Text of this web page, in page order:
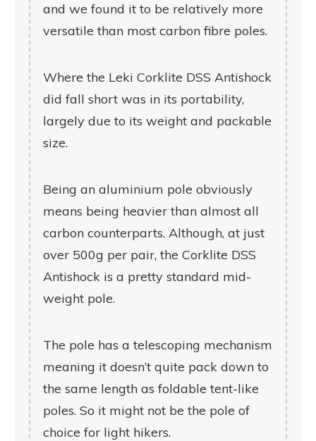
and we found it to be relatively more
versatile than most carbon fibre poles.
Where the Leki Corklite DSS Antishock
did fall short was in its portability,
largely due to its weight and packable
size.
Being an aluminium pole obviously
means being heavier than almost all
carbon counterparts. Although, at just
over 500g per pair, the Corklite DSS
Antishock is a pretty standard mid-
weight pole.
The pole has a telescoping mechanism
meaning it doesn’t quite pack down to
the same length as foldable tent-like
poles. So it might not be the pole of
choice for light hikers.